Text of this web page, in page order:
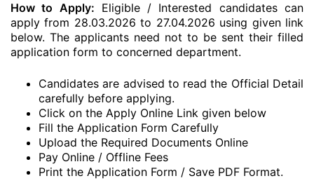
How to Apply: Eligible / Interested candidates can
apply from 28.03.2026 to 27.04.2026 using given link
below. The applicants need not to be sent their filled
application form to concerned department.
Candidates are advised to read the Official Detail
carefully before applying.
Click on the Apply Online Link given below
Fill the Application Form Carefully
Upload the Required Documents Online
Pay Online / Offline Fees
Print the Application Form / Save PDF Format.